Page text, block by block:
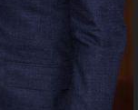
guests,
in to the